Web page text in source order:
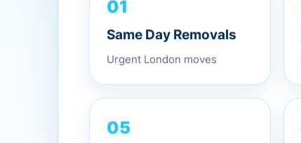
01
Same Day Removals
Urgent London moves
05